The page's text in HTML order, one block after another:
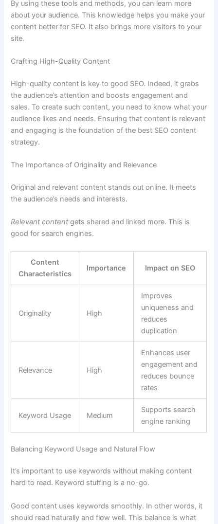
By using these tools and methods, you can learn more
about your audience. This knowledge helps you make your
content better for SEO. It also brings more visitors to your
site.
Crafting High-Quality Content
High-quality content is key to good SEO. Indeed, it grabs
the audience’s attention and boosts engagement and
sales. To create such content, you need to know what your
audience likes and needs. Ensuring that content is relevant
and engaging is the foundation of the best SEO content
strategy.
The Importance of Originality and Relevance
Original and relevant content stands out online. It meets
the audience’s needs and interests.
Relevant content gets shared and linked more. This is
good for search engines.
Content
Characteristics
Importance Impact on SEO
Originality High
Improves
uniqueness and
reduces
duplication
Relevance High
Enhances user
engagement and
reduces bounce
rates
Keyword Usage Medium
Supports search
engine ranking
Balancing Keyword Usage and Natural Flow
It’s important to use keywords without making content
hard to read. Keyword stuffing is a no-go.
Good content uses keywords smoothly. In other words, it
should read naturally and flow well. This balance is what